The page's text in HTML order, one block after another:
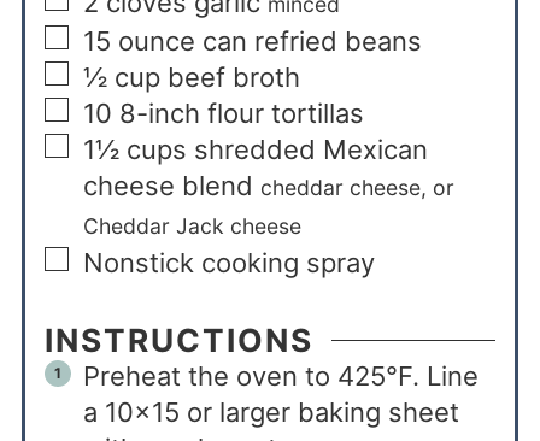
15 ounce can refried beans
½ cup beef broth
10 8-inch flour tortillas
1½ cups shredded Mexican
cheese blend cheddar cheese, or
Cheddar Jack cheese
Nonstick cooking spray
INSTRUCTIONS
Preheat the oven to 425°F. Line
a 10×15 or larger baking sheet